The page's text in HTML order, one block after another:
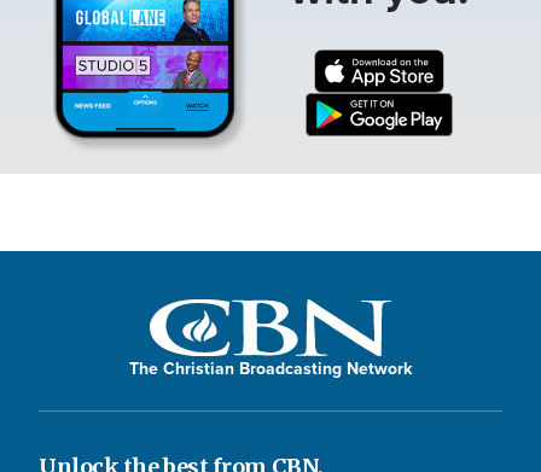
The Christian Broadcasting Network
Unlock the best from CBN.